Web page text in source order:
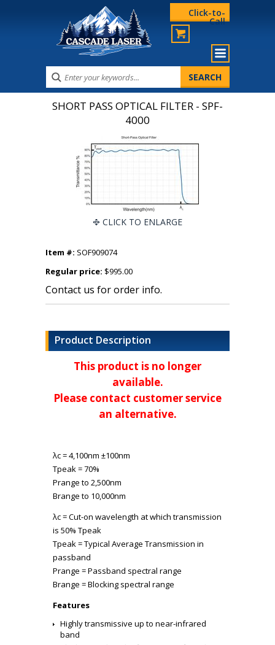
Click-to-
Call
SHORT PASS OPTICAL FILTER - SPF-
4000
CLICK TO ENLARGE
Item #: SOF909074
Regular price: $995.00
Contact us for order info.
Product Description
This product is no longer
available.
Please contact customer service
an alternative.
λc= 4,100nm ±100nm
Tpeak= 70%
Prange to 2,500nm
Brange to 10,000nm
λc= Cut-on wavelength at which transmission
is 50% Tpeak
Tpeak= Typical Average Transmission in
passband
Prange = Passband spectral range
Brange = Blocking spectral range
Features
Highly transmissive up to near-infrared
band